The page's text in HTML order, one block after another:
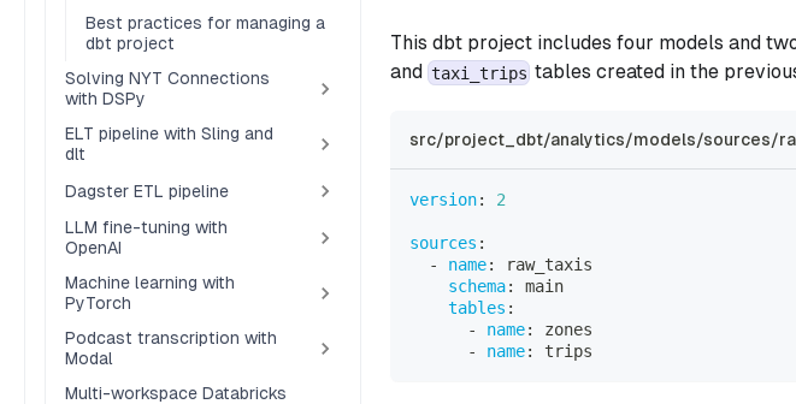
Best practices for managing a
dbt project
Solving NYT Connections
with DSPy
ELT pipeline with Sling and
dlt
Dagster ETL pipeline
LLM fine-tuning with
OpenAI
Machine learning with
PyTorch
Podcast transcription with
Modal
Multi-workspace Databricks
This dbt project includes four models and
and taxi_trips tables created in the
src/project_dbt/analytics/models/sources/
version: 2
sources :
-
name:
raw_taxis
schema:
main
tables :
-
name:
zones
-
name: trips